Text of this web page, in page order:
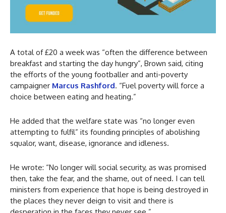
A total of £20 a week was “often the difference between
breakfast and starting the day hungry”, Brown said, citing
the efforts of the young footballer and anti-poverty
campaigner Marcus Rashford. “Fuel poverty will force a
choice between eating and heating.”
He added that the welfare state was “no longer even
attempting to fulfil” its founding principles of abolishing
squalor, want, disease, ignorance and idleness.
He wrote: “No longer will social security, as was promised
then, take the fear, and the shame, out of need. I can tell
ministers from experience that hope is being destroyed in
the places they never deign to visit and there is